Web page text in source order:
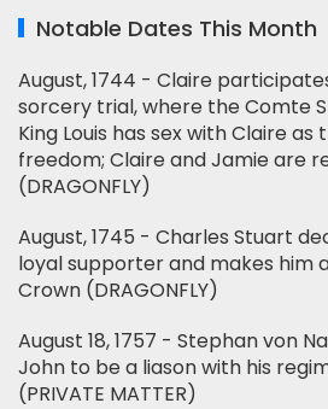
Notable Dates This Month
August, 1744 - Claire
sorcery trial, where the Comte
King Louis has sex with Claire
freedom; Claire and Jamie are
(DRAGONFLY)
August, 1745 - Charles Stuart
loyal supporter and makes him
Crown (DRAGONFLY)
August 18, 1757 - Stephan von
John to be a liason with his
(PRIVATE MATTER)